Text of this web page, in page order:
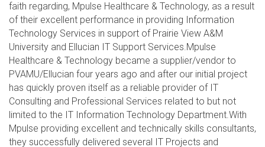
faith regarding, Mpulse Healthcare & Technology, as a result
of their excellent performance in providing Information
Technology Services in support of Prairie View A&M
University and Ellucian IT Support Services.Mpulse
Healthcare & Technology became a supplier/vendor to
PVAMU/Ellucian four years ago and after our initial project
has quickly proven itself as a reliable provider of IT
Consulting and Professional Services related to but not
limited to the IT Information Technology Department.With
Mpulse providing excellent and technically skills consultants,
they successfully delivered several IT Projects and